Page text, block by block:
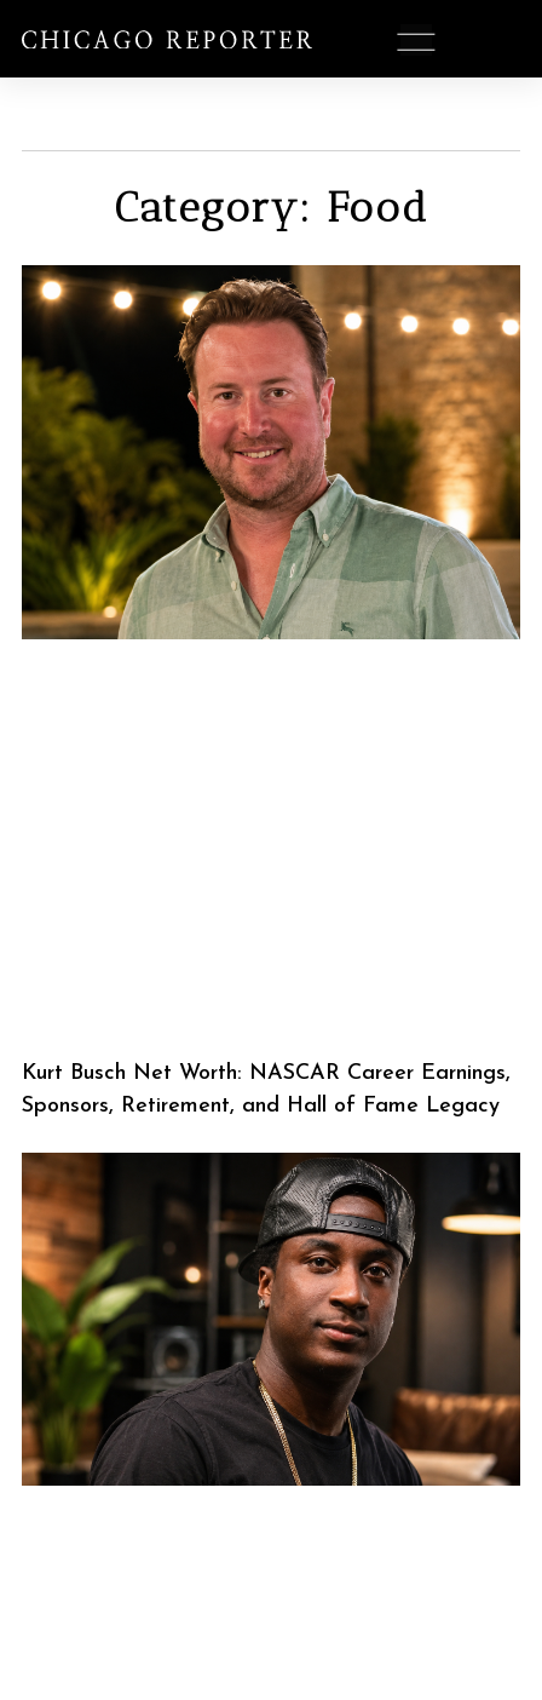
Category: Food
Kurt Busch Net Worth: NASCAR Career Earnings,
Sponsors, Retirement, and Hall of Fame Legacy